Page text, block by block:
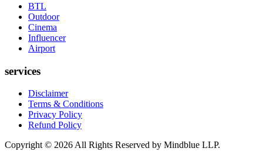
BTL
Outdoor
Cinema
Influencer
Airport
services
Disclaimer
Terms & Conditions
Privacy Policy
Refund Policy
Copyright © 2026 All Rights Reserved by Mindblue LLP.